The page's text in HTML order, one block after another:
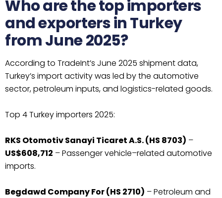
Who are the top importers
and exporters in Turkey
from June 2025?
According to TradeInt’s June 2025 shipment data,
Turkey’s import activity was led by the automotive
sector, petroleum inputs, and logistics-related goods.
Top 4 Turkey importers 2025:
RKS Otomotiv Sanayi Ticaret A.S. (HS 8703) –
US$608,712 – Passenger vehicle–related automotive
imports.
Begdawd Company For (HS 2710) – Petroleum and